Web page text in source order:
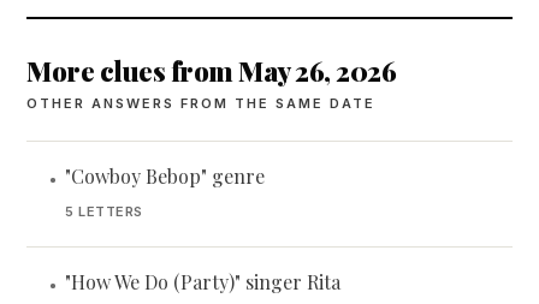
More clues from May 26, 2026
OTHER ANSWERS FROM THE SAME DATE
• "Cowboy Bebop" genre
5 LETTERS
• "How We Do (Party)" singer Rita